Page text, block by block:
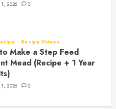
1, 2026 0
Recipe Videos
Make a Step Feed
Mead (Recipe + 1 Year
1, 2026 0